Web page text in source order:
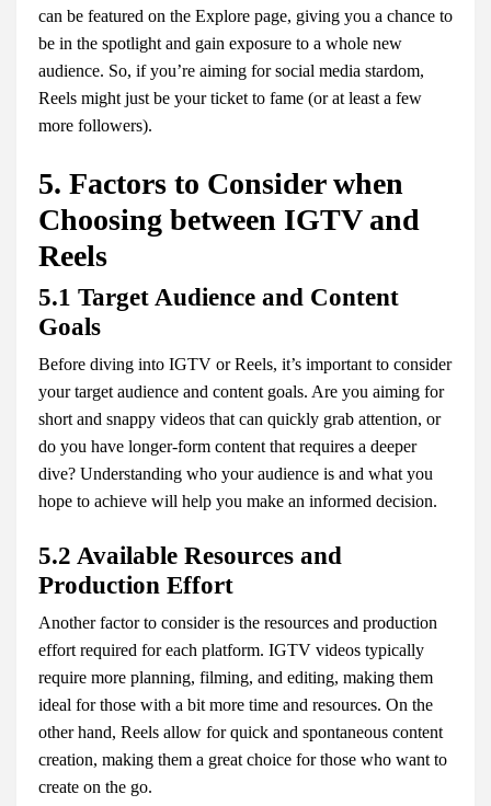
can be featured on the Explore page, giving you a chance to
be in the spotlight and gain exposure to a whole new
audience. So, if you’re aiming for social media stardom,
Reels might just be your ticket to fame (or at least a few
more followers).
5. Factors to Consider when
Choosing between IGTV and
Reels
5.1 Target Audience and Content
Goals
Before diving into IGTV or Reels, it’s important to consider
your target audience and content goals. Are you aiming for
short and snappy videos that can quickly grab attention, or
do you have longer-form content that requires a deeper
dive? Understanding who your audience is and what you
hope to achieve will help you make an informed decision.
5.2 Available Resources and
Production Effort
Another factor to consider is the resources and production
effort required for each platform. IGTV videos typically
require more planning, filming, and editing, making them
ideal for those with a bit more time and resources. On the
other hand, Reels allow for quick and spontaneous content
creation, making them a great choice for those who want to
create on the go.